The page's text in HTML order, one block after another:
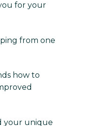
for your
from one
how to
your unique